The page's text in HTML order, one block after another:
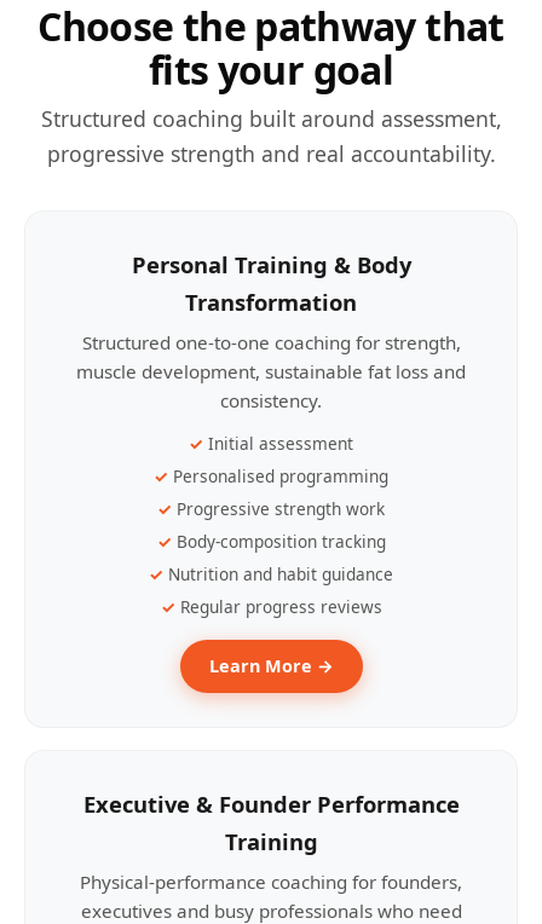
Choose the pathway that
fits your goal
Structured coaching built around assessment,
progressive strength and real accountability.
Personal Training & Body
Transformation
Structured one-to-one coaching for strength,
muscle development, sustainable fat loss and
consistency.
Initial assessment
Personalised programming
Progressive strength work
Body-composition tracking
Nutrition and habit guidance
Regular progress reviews
Learn More →
Executive & Founder Performance
Training
Physical-performance coaching for founders,
executives and busy professionals who need